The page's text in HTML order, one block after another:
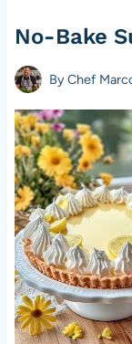
No-Bake
ByChef